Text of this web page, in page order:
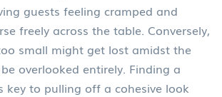
guests feeling cramped and
freely across the table. Conversely,
small might get lost amidst the
overlooked entirely. Finding a
key to pulling off a cohesive look